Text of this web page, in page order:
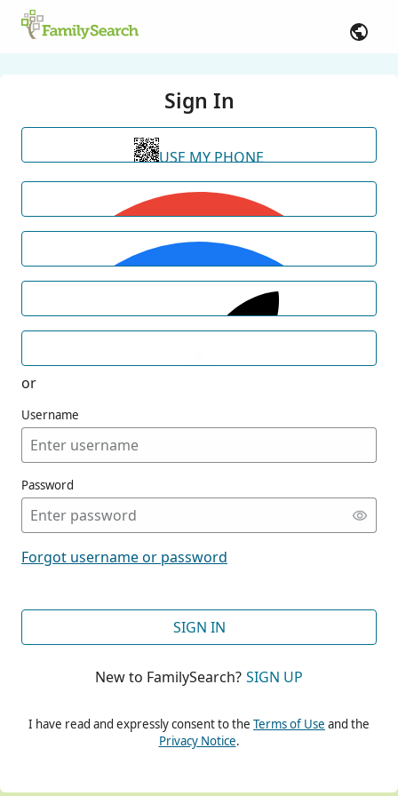
Sign In
USE MY PHONE
or
Username
Password
Forgot username or password
SIGN IN
New to FamilySearch? SIGN UP
I have read and expressly consent to the Terms of Use and the
Privacy Notice.